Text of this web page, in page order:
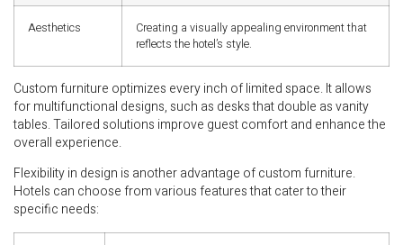
Aesthetics
Creating a visually appealing environment that
reflects the hotel’s style.
Custom furniture optimizes every inch of limited space. It allows
for multifunctional designs, such as desks that double as vanity
tables. Tailored solutions improve guest comfort and enhance the
overall experience.
Flexibility in design is another advantage of custom furniture.
Hotels can choose from various features that cater to their
specific needs: